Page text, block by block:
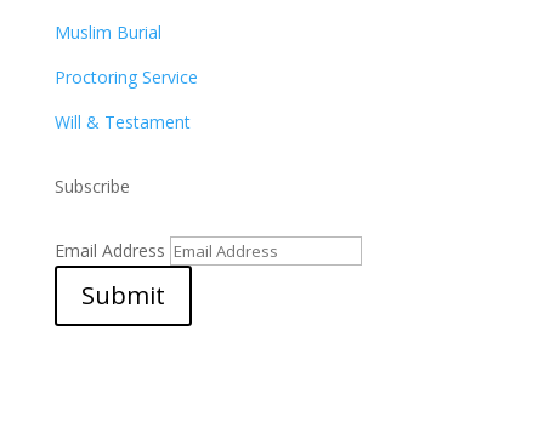
Muslim Burial
Proctoring Service
Will & Testament
Subscribe
Email Address
Submit